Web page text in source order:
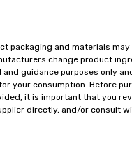
packaging and materials
change product
guidance purposes only
your consumption. Before
it is important that you
directly, and/or consult